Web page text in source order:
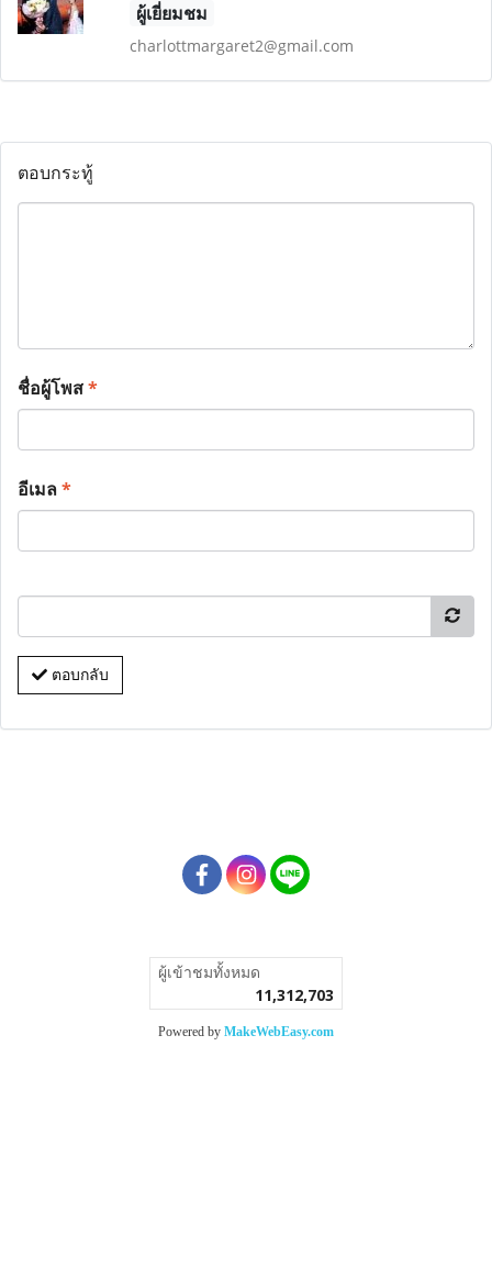
ผู้เยี่ยมชม
charlottmargaret2@gmail.com
ตอบกระทู้
ชื่อผู้โพส*
อีเมล*
ตอบกลับ
ผู้เข้าชมทั้งหมด
11,312,703
Powered by MakeWebEasy.com